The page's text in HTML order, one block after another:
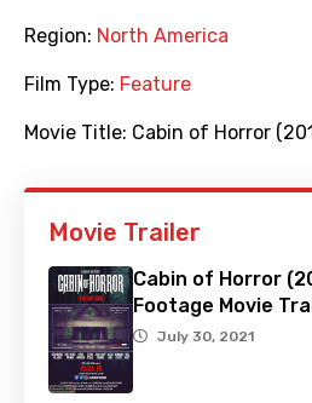
Region: North America
Film Type: Feature
Movie Title: Cabin of Horror
Movie Trailer
Cabin of Horror
Footage Movie
July 30, 2021